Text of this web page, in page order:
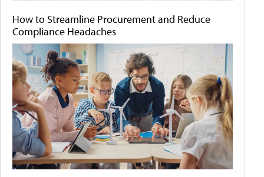
How to Streamline Procurement and Reduce
Compliance Headaches